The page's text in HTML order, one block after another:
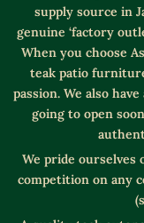
supply source in
genuine ‘factory
When you choose
teak patio
passion. We also
going to open
We pride
competition on any